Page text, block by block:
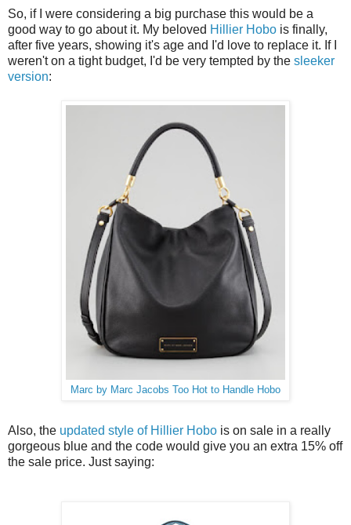
So, if I were considering a big purchase this would be a
good way to go about it. My beloved Hillier Hobo is finally,
after five years, showing it's age and I'd love to replace it. If I
weren't on a tight budget, I'd be very tempted by the sleeker
version:
Marc by Marc Jacobs Too Hot to Handle Hobo
Also, the updated style of Hillier Hobo is on sale in a really
gorgeous blue and the code would give you an extra 15% off
the sale price. Just saying: